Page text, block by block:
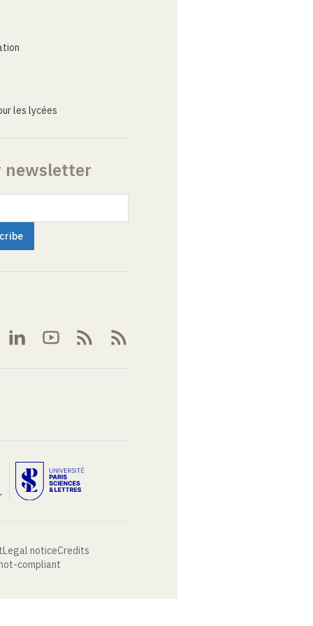
les lycées
newsletter
Legal noticeCredits
compliant